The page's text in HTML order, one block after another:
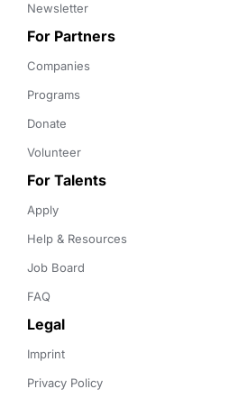
Newsletter
For Partners
Companies
Programs
Donate
Volunteer
For Talents
Apply
Help & Resources
Job Board
FAQ
Legal
Imprint
Privacy Policy